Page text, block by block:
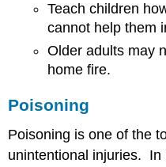
Teach children
cannot help them
Older adults may
home fire.
Poisoning
Poisoning is one of the
unintentional injuries. In